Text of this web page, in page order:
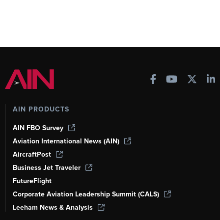
AIN PRODUCTS
AIN FBO Survey
Aviation International News (AIN)
AircraftPost
Business Jet Traveler
FutureFlight
Corporate Aviation Leadership Summit (CALS)
Leeham News & Analysis